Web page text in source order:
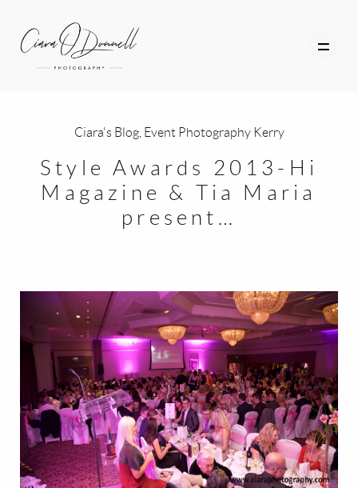
ABOUT
PORTFOLIO
PHOTOGRAPHY TUITION
GIFT CARDS
BLOG
CONTACT
Ciara's Blog, Event Photography Kerry
Style Awards 2013-Hi
Magazine & Tia Maria
present…